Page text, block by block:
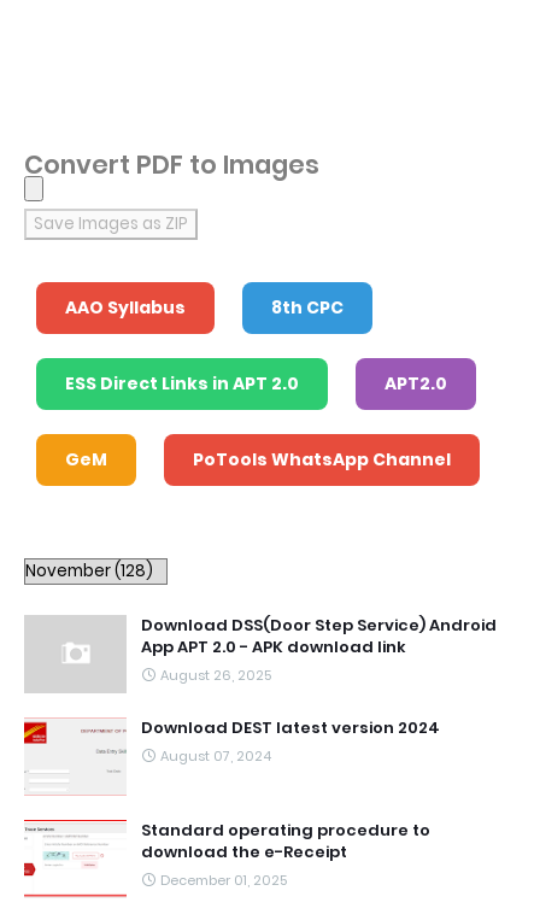
Convert PDF to Images
Save Images as ZIP
AAO Syllabus 8th CPC
ESS Direct Links in APT 2.0 APT2.0
GeM PoTools WhatsApp Channel
Download DSS(Door Step Service) Android
App APT 2.0 - APK download link
August 26, 2025
Download DEST latest version 2024
August 07, 2024
Standard operating procedure to
download the e-Receipt
December 01, 2025